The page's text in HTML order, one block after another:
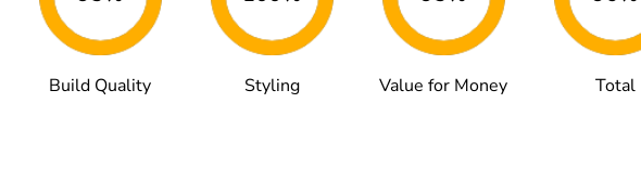
Build Quality Styling Value for Money Total